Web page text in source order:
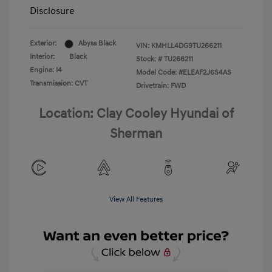
Disclosure
Exterior:
Abyss Black
Interior:
Black
Engine: I4
Transmission: CVT
VIN: KMHLL4DG9TU266211
Stock: # TU266211
Model Code: #ELEAF2J6S4AS
Drivetrain: FWD
Location: Clay Cooley Hyundai of
Sherman
View All Features